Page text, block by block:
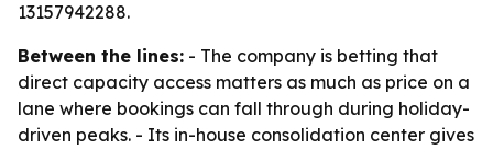
13157942288.
Between the lines: - The company is betting that
direct capacity access matters as much as price on a
lane where bookings can fall through during holiday-
driven peaks. - Its in-house consolidation center gives